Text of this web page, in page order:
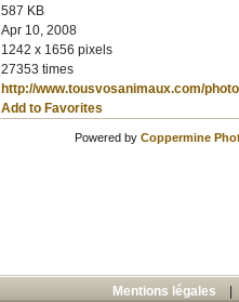
587 KB
Apr 10, 2008
1242 x 1656 pixels
27353 times
http://www.tousvosanimaux.com/
Add to Favorites
Powered by Coppermine
Mentions légales